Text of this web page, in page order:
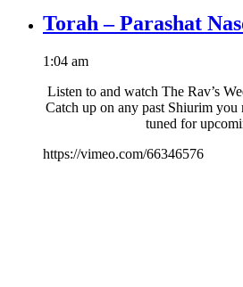
Torah – Parashat
1:04 am
Listen to and watch The Rav’s
Catch up on any past Shiurim you
tuned for
https://vimeo.com/66346576